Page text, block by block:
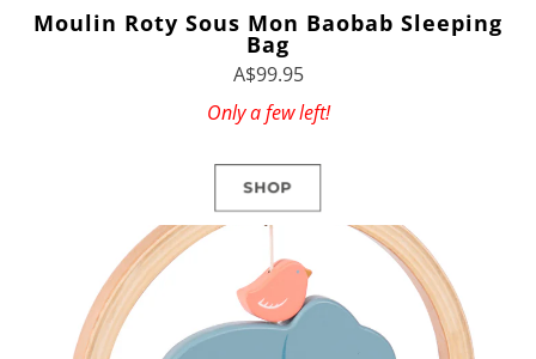
Moulin Roty Sous Mon Baobab Sleeping
Bag
A$99.95
Only a few left!
SHOP